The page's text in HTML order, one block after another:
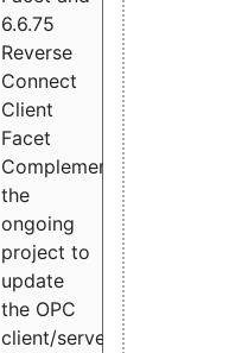
6.6.75
Reverse
Connect
Client
Facet
Complement
the
ongoing
project to
update
the OPC
client/server